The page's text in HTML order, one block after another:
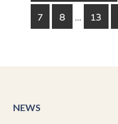
7 8 … 13
NEWS